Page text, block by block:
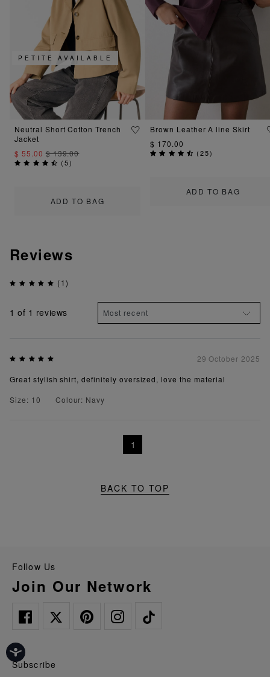
ADD TO BAG
PETITE AVAILABLE
Neutral Short Cotton Trench
Jacket
$ 55.00$ 139.00
(5)
ADD TO BAG
Brown Leather A line Skirt
$ 170.00
(25)
Reviews
(1)
1 of 1 reviews
29 October 2025
Great stylish shirt, definitely oversized, love the material
Size: 10
Colour: Navy
1
BACK TO TOP
Follow Us
Join Our Network
Subscribe